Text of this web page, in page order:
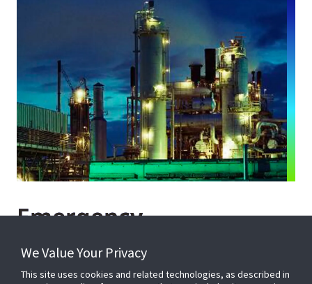
Emergency
Communications
We Value Your Privacy
This site uses cookies and related technologies, as described in